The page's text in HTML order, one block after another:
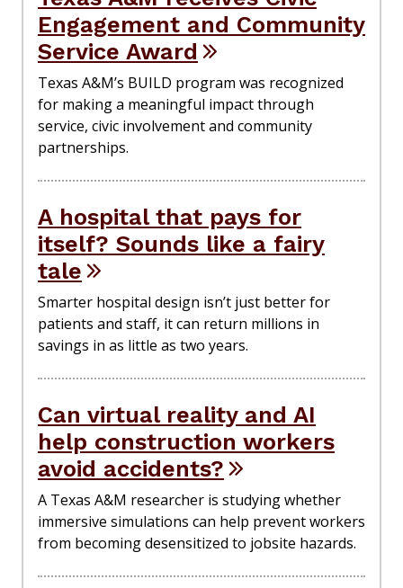
Engagement and Community
Service Award
Texas A&M’s BUILD program was recognized
for making a meaningful impact through
service, civic involvement and community
partnerships.
A hospital that pays for
itself? Sounds like a fairy
tale
Smarter hospital design isn’t just better for
patients and staff, it can return millions in
savings in as little as two years.
Can virtual reality and AI
help construction workers
avoid accidents?
A Texas A&M researcher is studying whether
immersive simulations can help prevent workers
from becoming desensitized to jobsite hazards.